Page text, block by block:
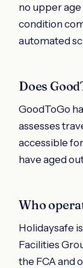
no upper
condition
automated
Does
GoodToGo
assesses
accessible
have aged
Who
Holidaysafe
Facilities
the FCA and